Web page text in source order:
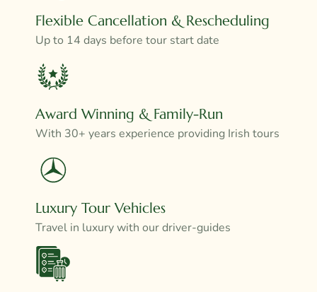
Flexible Cancellation & Rescheduling
Up to 14 days before tour start date
Award Winning & Family-Run
With 30+ years experience providing Irish tours
Luxury Tour Vehicles
Travel in luxury with our driver-guides